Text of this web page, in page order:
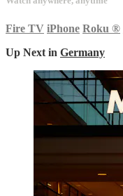
Fire TV iPhone Roku ®
Up Next in Germany